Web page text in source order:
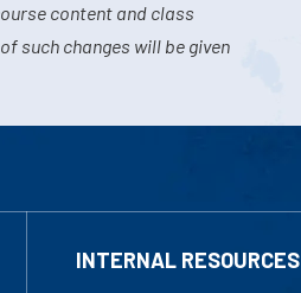
content and class
such changes will be given
INTERNAL RESOURCES